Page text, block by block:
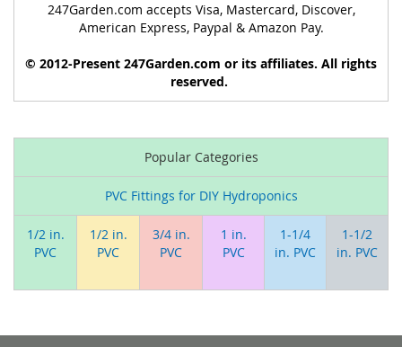
247Garden.com accepts Visa, Mastercard, Discover,
American Express, Paypal & Amazon Pay.
© 2012-Present 247Garden.com or its affiliates. All rights
reserved.
Popular Categories
PVC Fittings for DIY Hydroponics
1/2 in.
PVC
1/2 in.
PVC
3/4 in.
PVC
1 in.
PVC
1-1/4
in. PVC
1-1/2
in. PVC